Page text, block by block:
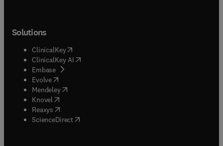
Solutions
ClinicalKey(opens in new tab/window
ClinicalKey AI opens in new tab/window
Embase( opens in new tab/window
Evolve(opens in new tab/window
Mendeley( opens in new tab/window
Knovel (opens in new tab/window
Reaxys (opens in new tab/window
ScienceDirect(opens in new tab/window